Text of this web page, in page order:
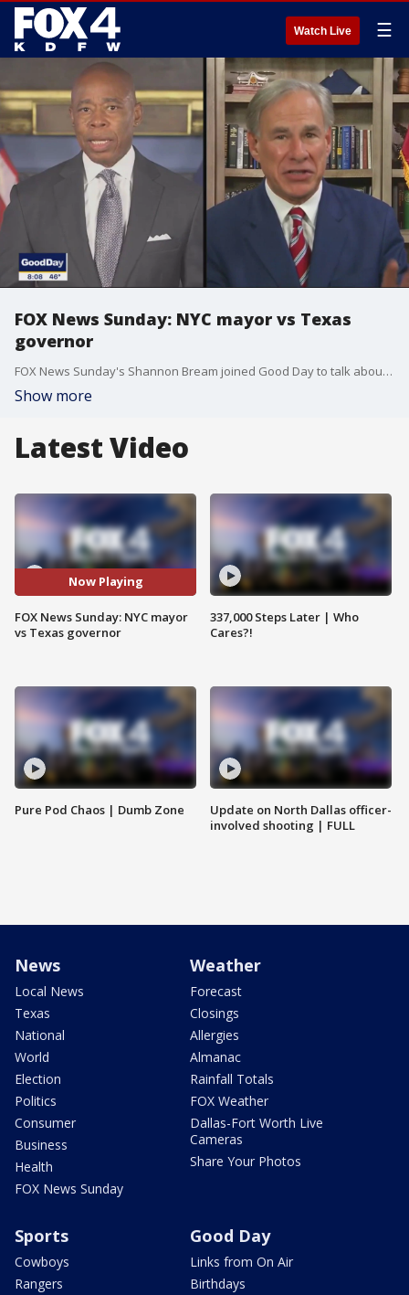
Watch Live ☰
FOX News Sunday: NYC mayor vs Texas
governor
FOX News Sunday's Shannon Bream joined Good Day to talk about the showdown between Texas Gov. Greg Abbott and the mayor of New York City over migrant buses. Neither is backing down. And it has come to this because the two sides can't agree on what should be done at the border.
Show more
Latest Video
Now Playing
FOX News Sunday: NYC mayor
vs Texas governor
Pure Pod Chaos | Dumb Zone
337,000 Steps Later | Who
Cares?!
Update on North Dallas officer-
involved shooting | FULL
News
Local News
Texas
National
World
Election
Politics
Consumer
Business
Health
FOX News Sunday
Weather
Forecast
Closings
Allergies
Almanac
Rainfall Totals
FOX Weather
Dallas-Fort Worth Live
Cameras
Share Your Photos
Sports
Cowboys
Rangers
Good Day
Links from On Air
Birthdays